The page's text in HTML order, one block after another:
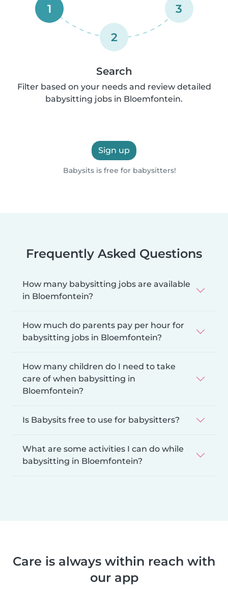
1
2
3
Search
Filter based on your needs and review detailed
babysitting jobs in Bloemfontein.
Sign up
Babysits is free for babysitters!
Frequently Asked Questions
How many babysitting jobs are available
in Bloemfontein?
How much do parents pay per hour for
babysitting jobs in Bloemfontein?
How many children do I need to take
care of when babysitting in
Bloemfontein?
Is Babysits free to use for babysitters?
What are some activities I can do while
babysitting in Bloemfontein?
Care is always within reach with
our app